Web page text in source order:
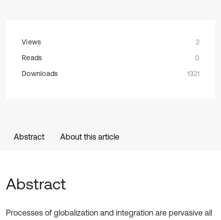
Views
2
Reads
0
Downloads
1321
Abstract About this article
Abstract
Processes of globalization and integration are pervasive all